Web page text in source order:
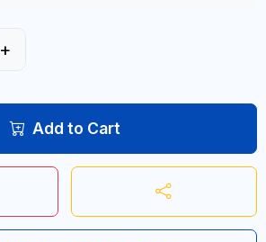
+
Add to Cart